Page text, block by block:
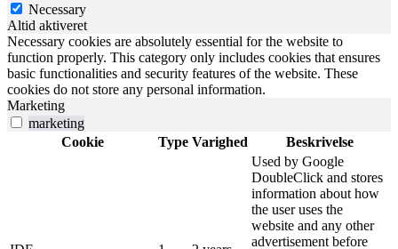
Necessary
Altid aktiveret
Necessary cookies are absolutely essential for the website to
function properly. This category only includes cookies that ensures
basic functionalities and security features of the website. These
cookies do not store any personal information.
Marketing
marketing
Cookie
Type Varighed Beskrivelse
Used by Google
DoubleClick and stores
information about how
the user uses the
website and any other
advertisement before